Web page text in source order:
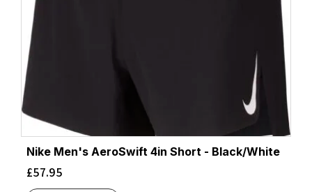
Nike Men's AeroSwift 4in Short - Black/White
£57.95